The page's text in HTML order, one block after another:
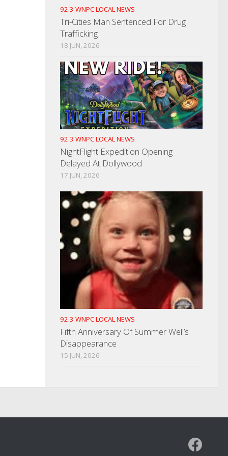
92.3 WNPC LOCAL NEWS
Tri-Cities Man Sentenced For Drug
Trafficking
18 JUN, 2026
92.3 WNPC LOCAL NEWS
NightFlight Expedition Opening
Delayed At Dollywood
17 JUN, 2026
92.3 WNPC LOCAL NEWS
Fifth Anniversary Of Summer Well’s
Disappearance
15 JUN, 2026